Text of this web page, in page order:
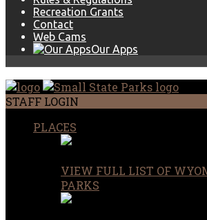
Recreation Grants
Contact
Web Cams
Our Apps
STAFF LOGIN
PLACES
VIEW FULL LIST OF
PARKS